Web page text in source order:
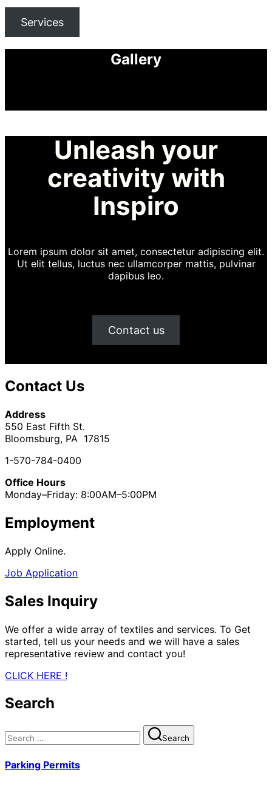
Services
Gallery
Unleash your
creativity with
Inspiro
Lorem ipsum dolor sit amet, consectetur adipiscing elit.
Ut elit tellus, luctus nec ullamcorper mattis, pulvinar
dapibus leo.
Contact us
Contact Us
Address
550 East Fifth St.
Bloomsburg, PA 17815
1-570-784-0400
Office Hours
Monday–Friday: 8:00AM–5:00PM
Employment
Apply Online.
Job Application
Sales Inquiry
We offer a wide array of textiles and services. To Get
started, tell us your needs and we will have a sales
representative review and contact you!
CLICK HERE !
Search
Search
for:
Search
Parking Permits